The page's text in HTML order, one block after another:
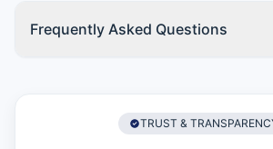
Frequently Asked Questions
TRUST &